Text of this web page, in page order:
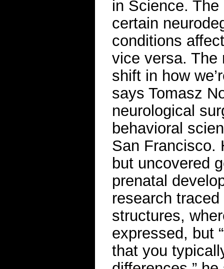
in Science.
certain
conditions
vice versa. The
shift in how
says Tomasz
neurological
behavioral
San Francisco.
but uncovered
prenatal
research
structures,
expressed, but
that you